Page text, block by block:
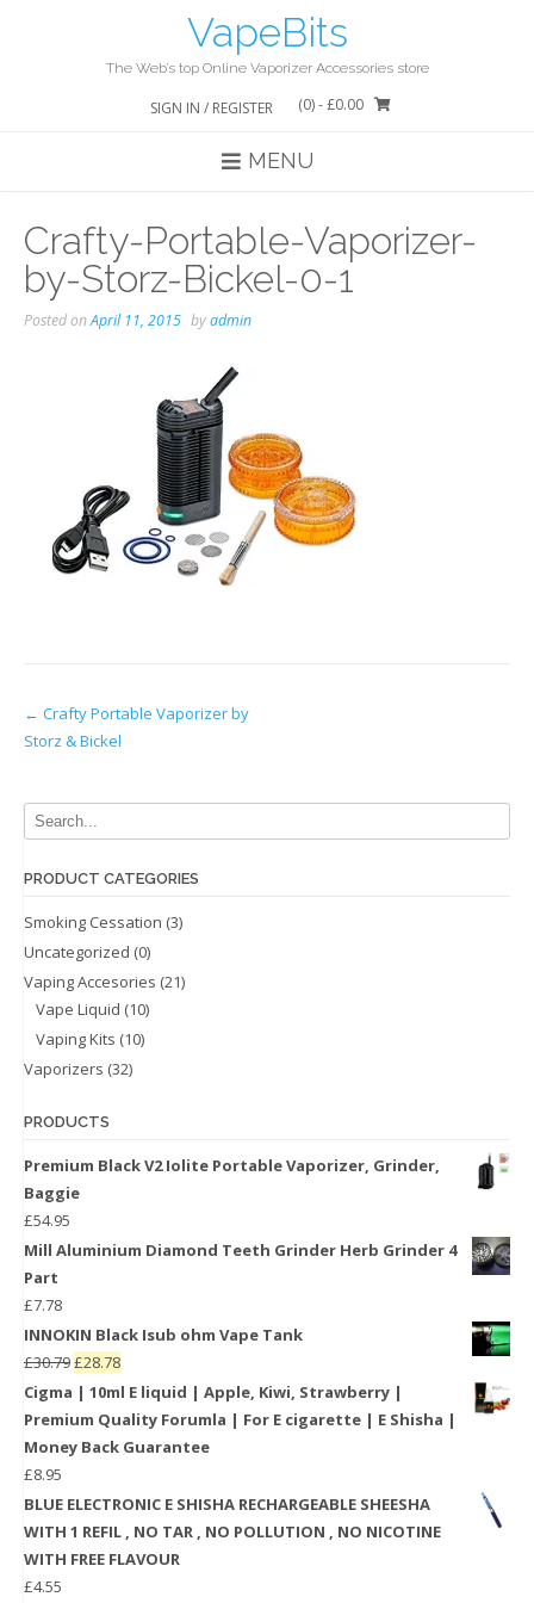
VapeBits
The Web’s top Online Vaporizer Accessories store
SIGN IN / REGISTER (0)- £0.00
MENU
Crafty-Portable-Vaporizer-
by-Storz-Bickel-0-1
Posted onApril 11, 2015 byadmin
Post
navigation
← Crafty Portable Vaporizer by
Storz & Bickel
PRODUCT CATEGORIES
Smoking Cessation (3)
Uncategorized (0)
Vaping Accesories (21)
Vape Liquid (10)
Vaping Kits (10)
Vaporizers (32)
PRODUCTS
Premium Black V2 Iolite Portable Vaporizer, Grinder,
Baggie
£54.95
Mill Aluminium Diamond Teeth Grinder Herb Grinder 4
Part
£7.78
INNOKIN Black Isub ohm Vape Tank
£30.79£28.78
Cigma | 10ml E liquid | Apple, Kiwi, Strawberry |
Premium Quality Forumla | For E cigarette | E Shisha |
Money Back Guarantee
£8.95
BLUE ELECTRONIC E SHISHA RECHARGEABLE SHEESHA
WITH 1 REFIL , NO TAR , NO POLLUTION , NO NICOTINE
WITH FREE FLAVOUR
£4.55